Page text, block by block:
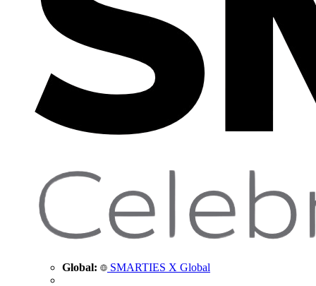
Global: SMARTIES X Global